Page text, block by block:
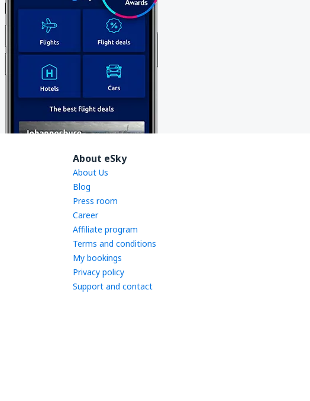
About eSky
About Us
Blog
Press room
Career
Affiliate program
Terms and conditions
My bookings
Privacy policy
Support and contact